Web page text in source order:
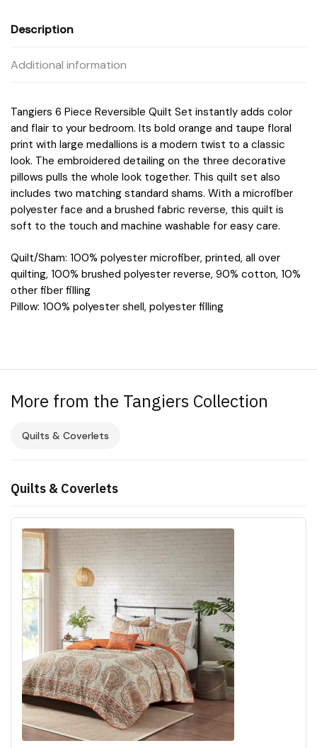
Orange,
King
1524
quantity
Description
Additional information
Tangiers 6 Piece Reversible Quilt Set instantly adds color
and flair to your bedroom. Its bold orange and taupe floral
print with large medallions is a modern twist to a classic
look. The embroidered detailing on the three decorative
pillows pulls the whole look together. This quilt set also
includes two matching standard shams. With a microfiber
polyester face and a brushed fabric reverse, this quilt is
soft to the touch and machine washable for easy care.
Quilt/Sham: 100% polyester microfiber, printed, all over
quilting, 100% brushed polyester reverse, 90% cotton, 10%
other fiber filling
Pillow: 100% polyester shell, polyester filling
More from the Tangiers Collection
Quilts & Coverlets
Quilts & Coverlets